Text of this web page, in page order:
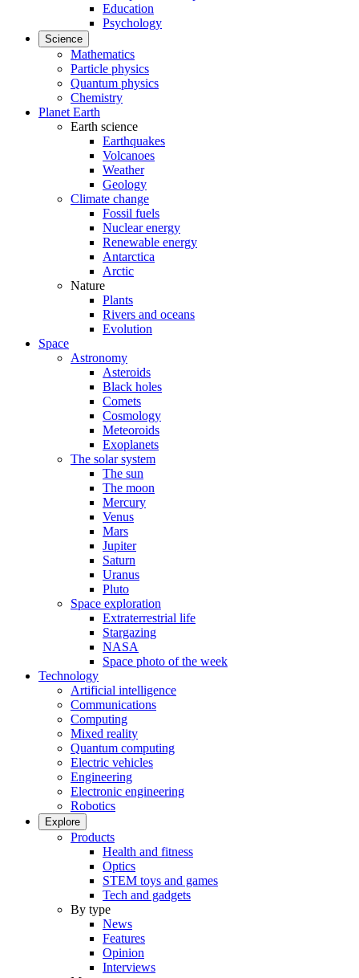
Education
Psychology
Science
Mathematics
Particle physics
Quantum physics
Chemistry
Planet Earth
Earth science
Earthquakes
Volcanoes
Weather
Geology
Climate change
Fossil fuels
Nuclear energy
Renewable energy
Antarctica
Arctic
Nature
Plants
Rivers and oceans
Evolution
Space
Astronomy
Asteroids
Black holes
Comets
Cosmology
Meteoroids
Exoplanets
The solar system
The sun
The moon
Mercury
Venus
Mars
Jupiter
Saturn
Uranus
Pluto
Space exploration
Extraterrestrial life
Stargazing
NASA
Space photo of the week
Technology
Artificial intelligence
Communications
Computing
Mixed reality
Quantum computing
Electric vehicles
Engineering
Electronic engineering
Robotics
Explore
Products
Health and fitness
Optics
STEM toys and games
Tech and gadgets
By type
News
Features
Opinion
Interviews